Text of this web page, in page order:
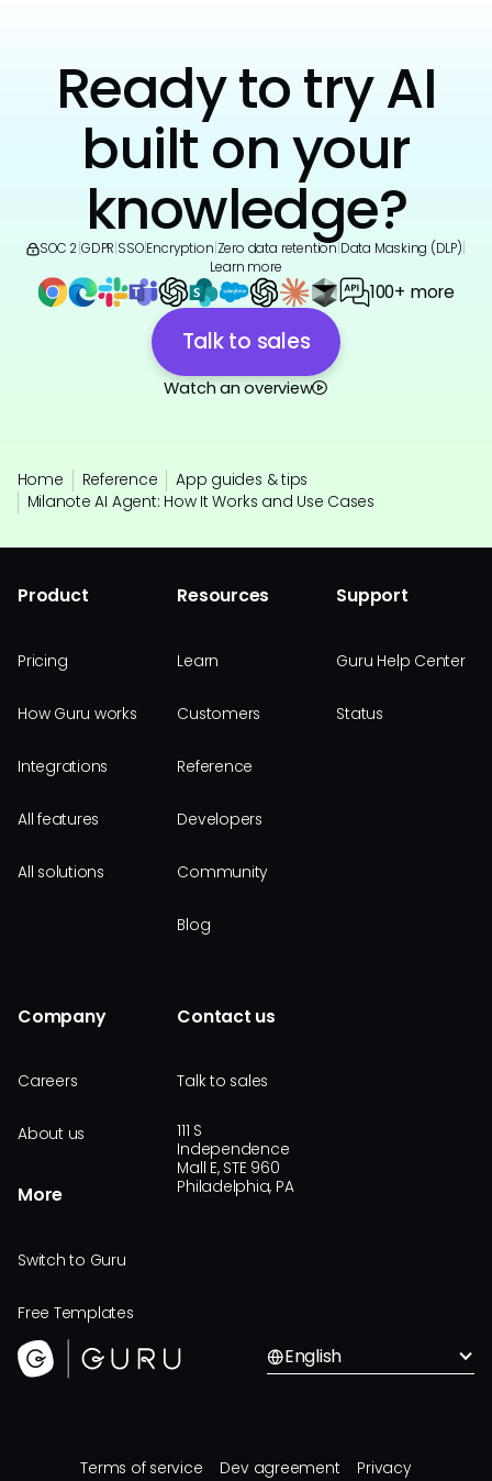
Ready to try AI
built on your
knowledge?
SOC 2 GDPR SSO|Encryption Zero data retention Data Masking (DLP)
Learn more
100+ more
Talk to sales
Watch an overview
Home Reference
App guides & tips
Milanote AI Agent: How It Works and Use Cases
Product
Pricing
How Guru works
Integrations
All features
All solutions
Resources
Learn
Customers
Reference
Developers
Community
Blog
Support
Guru Help Center
Status
Company
Careers
About us
More
Switch to Guru
Free Templates
Contact us
Talk to sales
111 S
Independence
Mall E, STE 960
Philadelphia, PA
English
Terms of service Dev agreement Privacy